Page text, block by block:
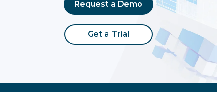
Request a Demo
Get a Trial